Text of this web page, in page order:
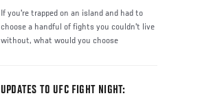
If you're trapped on an island and had to
choose a handful of fights you couldn't live
without, what would you choose
UPDATES TO UFC FIGHT NIGHT: